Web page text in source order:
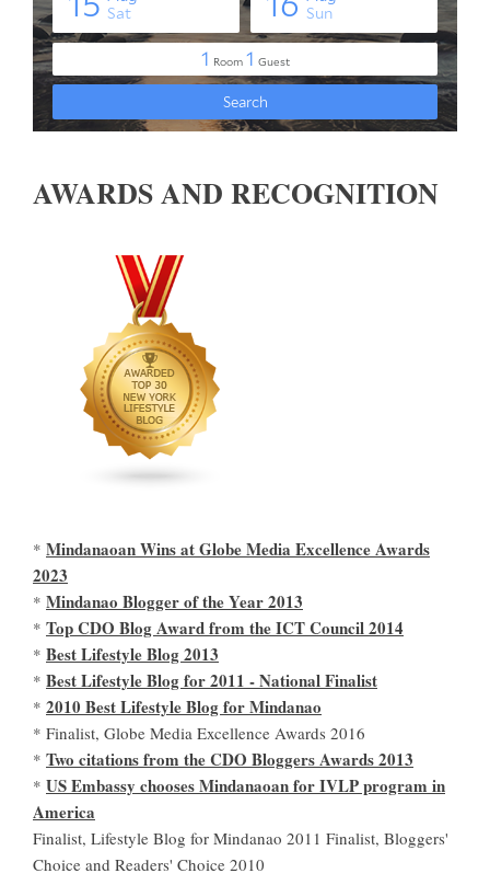
AWARDS AND RECOGNITION
* Mindanaoan Wins at Globe Media Excellence Awards
2023
* Mindanao Blogger of the Year 2013
* Top CDO Blog Award from the ICT Council 2014
* Best Lifestyle Blog 2013
* Best Lifestyle Blog for 2011 - National Finalist
* 2010 Best Lifestyle Blog for Mindanao
* Finalist, Globe Media Excellence Awards 2016
* Two citations from the CDO Bloggers Awards 2013
* US Embassy chooses Mindanaoan for IVLP program in
America
Finalist, Lifestyle Blog for Mindanao 2011 Finalist, Bloggers'
Choice and Readers' Choice 2010